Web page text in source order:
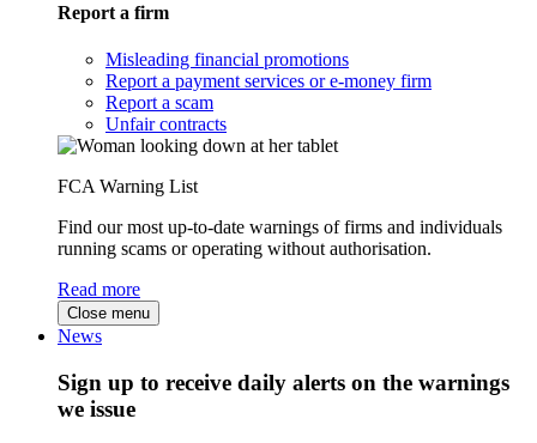
Report a firm
Misleading financial promotions
Report a payment services or e-money firm
Report a scam
Unfair contracts
FCA Warning List
Find our most up-to-date warnings of firms and individuals
running scams or operating without authorisation.
Read more
Close menu
News
Sign up to receive daily alerts on the warnings
we issue